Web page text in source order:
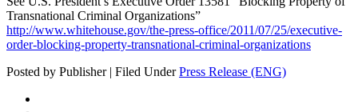
Transna­tion­al Crim­i­nal Organizations”
http://www.whitehouse.gov/the-press-office/2011/07/25/executive-
order-blocking-property-transnational-criminal-organizations
Posted by Publisher | Filed UnderPress Release (ENG)